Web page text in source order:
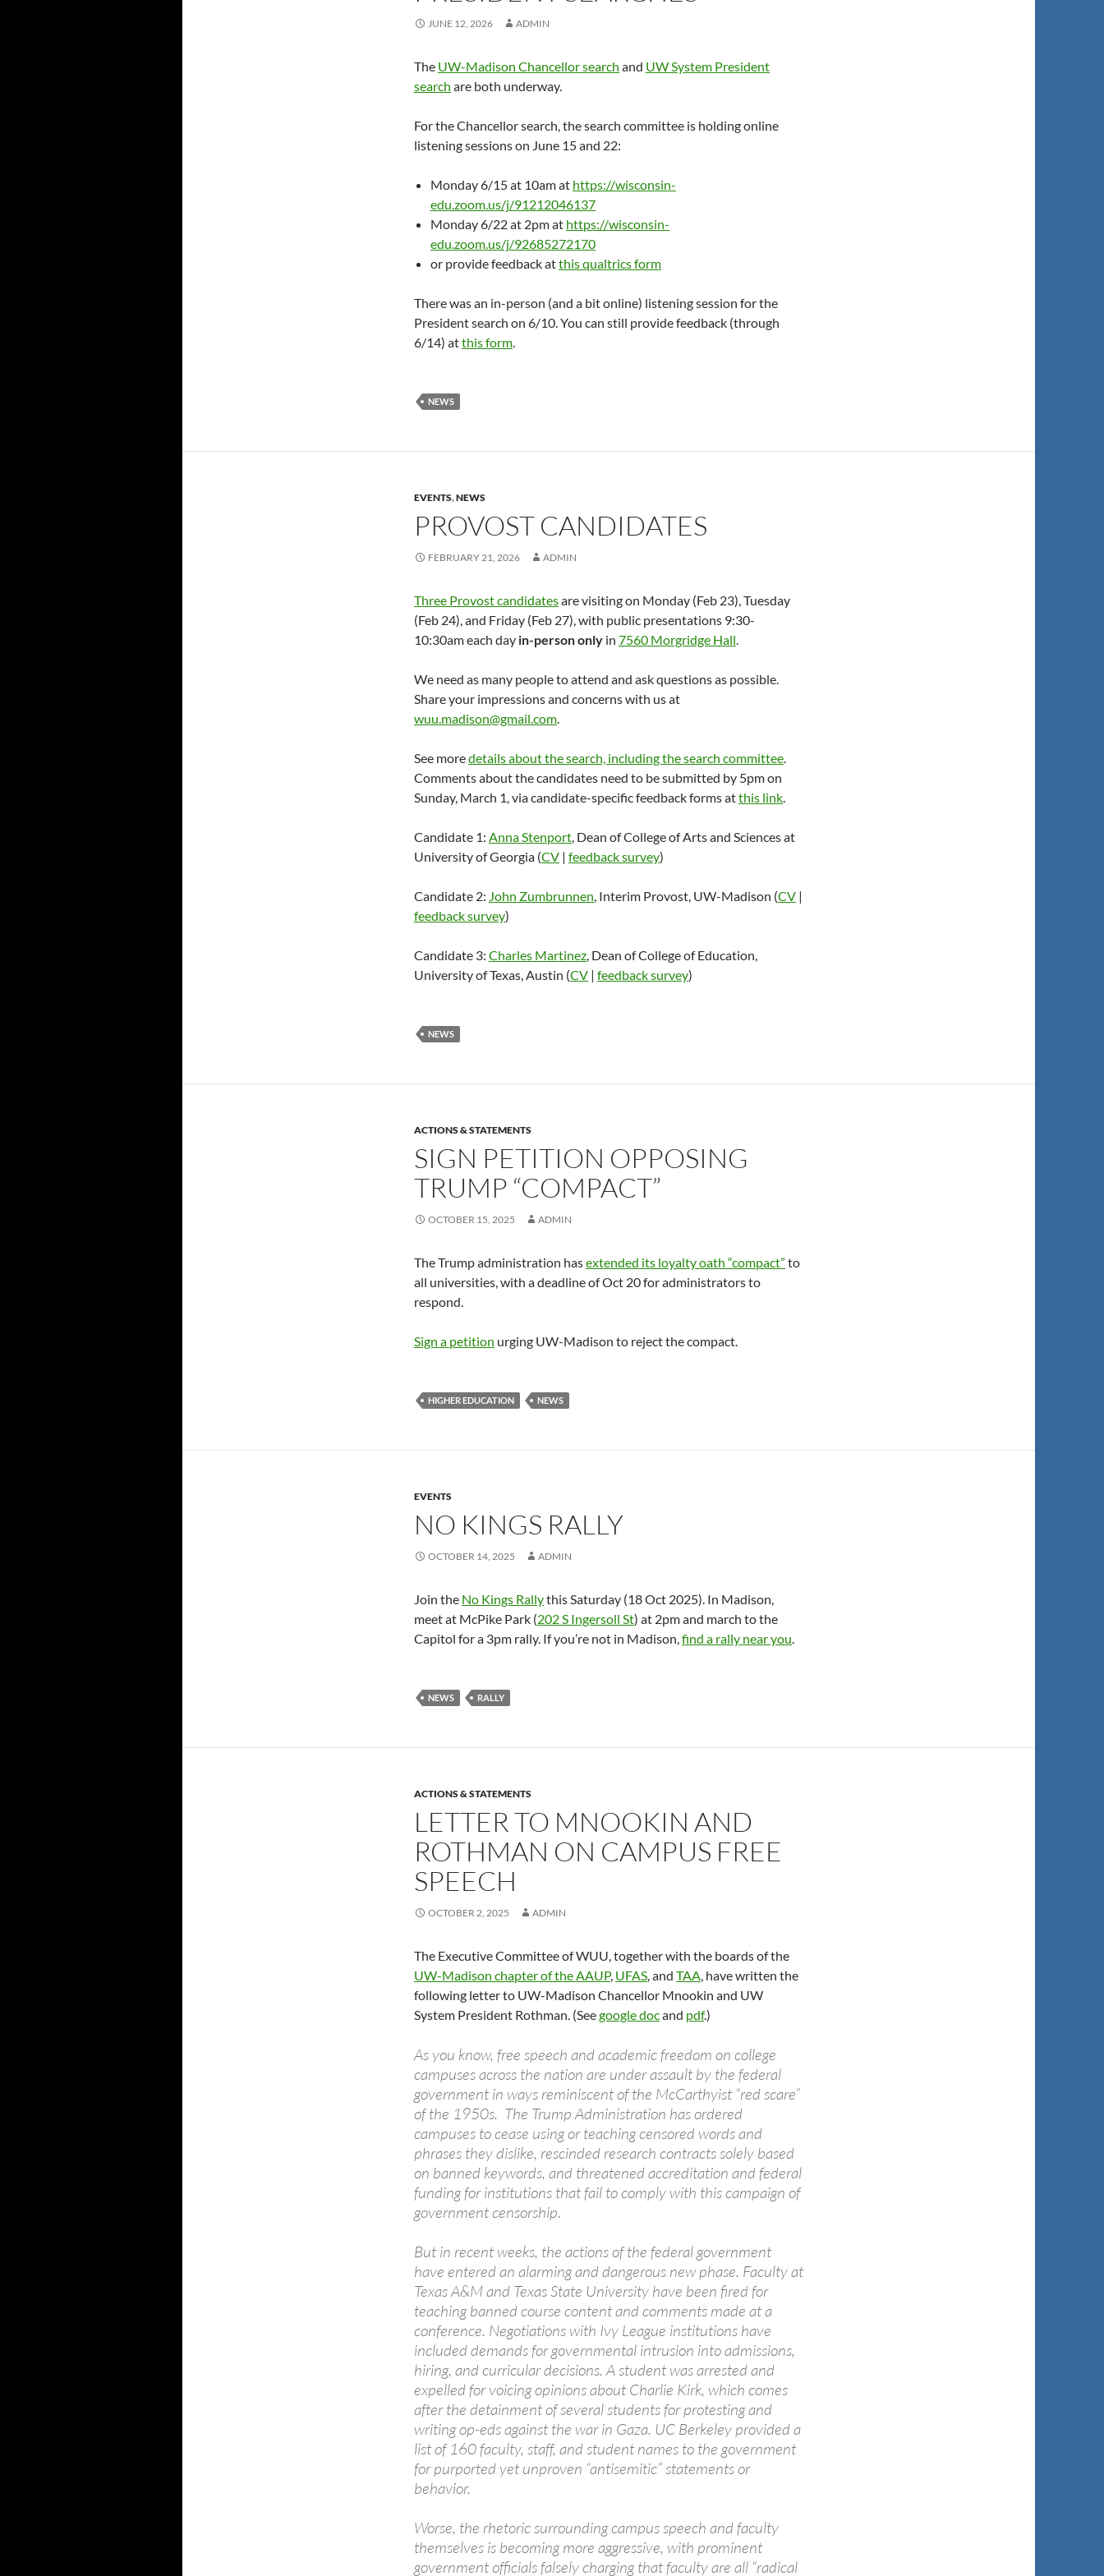
JUNE 12, 2026 ADMIN
The UW-Madison Chancellor search and UW System President
search are both underway.
For the Chancellor search, the search committee is holding online
listening sessions on June 15 and 22:
Monday 6/15 at 10am at https://wisconsin-
edu.zoom.us/j/91212046137
Monday 6/22 at 2pm at https://wisconsin-
edu.zoom.us/j/92685272170
or provide feedback atthis qualtrics form
There was an in-person (and a bit online) listening session for the
President search on 6/10. You can still provide feedback (through
6/14) atthis form.
NEWS
EVENTS,NEWS
PROVOST CANDIDATES
FEBRUARY 21, 2026 ADMIN
Three Provost candidatesare visiting on Monday (Feb 23), Tuesday
(Feb 24), and Friday (Feb 27), with public presentations 9:30-
10:30am each day in-persononly in 7560 Morgridge Hall.
We need as many people to attend and ask questions as possible.
Share your impressions and concerns with us at
wuu.madison@gmail.com.
See moredetails about the search, including the search committee.
Comments about the candidates need to be submitted by 5pm on
Sunday, March 1, via candidate-specific feedback forms atthis link.
Candidate 1: Anna Stenport, Dean of College of Arts and Sciences at
University of Georgia (CV | feedback survey)
Candidate 2: John Zumbrunnen, Interim Provost, UW-Madison (CV |
feedback survey)
Candidate 3: Charles Martinez, Dean of College of Education,
University of Texas, Austin (CV | feedback survey)
NEWS
ACTIONS & STATEMENTS
SIGN PETITION OPPOSING
TRUMP “COMPACT”
OCTOBER 15, 2025 ADMIN
The Trump administration hasextended its loyalty oath “compact” to
all universities, with a deadline of Oct 20 for administrators to
respond.
Sign a petition urging UW-Madison to reject the compact.
HIGHER EDUCATION NEWS
EVENTS
NO KINGS RALLY
OCTOBER 14, 2025 ADMIN
Join the No Kings Rallythis Saturday (18 Oct 2025). In Madison,
meet at McPike Park (202 S Ingersoll St) at 2pm and march to the
Capitol for a 3pm rally. If you’re not in Madison,find a rally near you.
NEWS RALLY
ACTIONS & STATEMENTS
LETTER TO MNOOKIN AND
ROTHMAN ON CAMPUS FREE
SPEECH
OCTOBER 2, 2025 ADMIN
The Executive Committee of WUU, together with the boards of the
UW-Madison chapter of the AAUP, UFAS, and TAA, have written the
following letter to UW-Madison Chancellor Mnookin and UW
System President Rothman. (Seegoogle docand pdf.)
As you know, free speech and academic freedom on college
campuses across the nation are under assault by the federal
government in ways reminiscent of the McCarthyist “red scare”
of the 1950s. The Trump Administration has ordered
campuses to cease using or teaching censored words and
phrases they dislike, rescinded research contracts solely based
on banned keywords, and threatened accreditation and federal
funding for institutions that fail to comply with this campaign of
government censorship.
But in recent weeks, the actions of the federal government
have entered an alarming and dangerous new phase. Faculty at
Texas A&M and Texas State University have been fired for
teaching banned course content and comments made at a
conference. Negotiations with Ivy League institutions have
included demands for governmental intrusion into admissions,
hiring, and curricular decisions. A student was arrested and
expelled for voicing opinions about Charlie Kirk, which comes
after the detainment of several students for protesting and
writing op-eds against the war in Gaza. UC Berkeley provided a
list of 160 faculty, staff, and student names to the government
for purported yet unproven “antisemitic” statements or
behavior.
Worse, the rhetoric surrounding campus speech and faculty
themselves is becoming more aggressive, with prominent
government officials falsely charging that faculty are all “radical